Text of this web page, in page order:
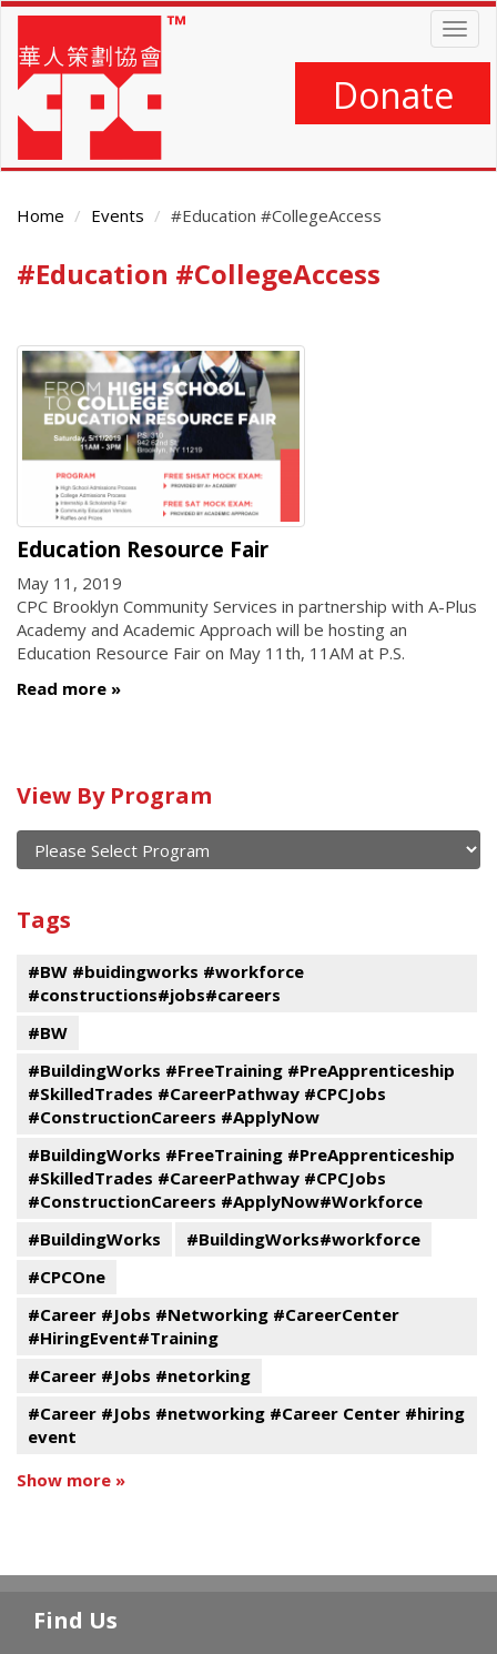
Skip
main
content
Donate
Home Events #Education #CollegeAccess
Main
#Education #CollegeAccess
Education Resource Fair
May 11, 2019
CPC Brooklyn Community Services in partnership with A-Plus
Academy and Academic Approach will be hosting an
Education Resource Fair on May 11th, 11AM at P.S.
Read more
Calendar
of
current
and
past
events
View By Program
Program
Tags
#BW #buidingworks #workforce
#constructions#jobs#careers
#BW
#BuildingWorks #FreeTraining #PreApprenticeship
#SkilledTrades #CareerPathway #CPCJobs
#ConstructionCareers #ApplyNow
#BuildingWorks #FreeTraining #PreApprenticeship
#SkilledTrades #CareerPathway #CPCJobs
#ConstructionCareers #ApplyNow#Workforce
#BuildingWorks
#BuildingWorks#workforce
#CPCOne
#Career #Jobs #Networking #CareerCenter
#HiringEvent#Training
#Career #Jobs #netorking
#Career #Jobs #networking #Career Center #hiring
event
Show more »
Find Us